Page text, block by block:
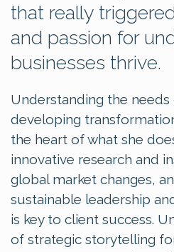
that really
and passion for
businesses thrive.
Understanding the
developing
the heart of what she
innovative research and
global market changes,
sustainable leadership
is key to client success.
of strategic storytelling